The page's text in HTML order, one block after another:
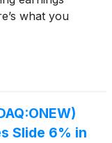
what you
Slide 6% in